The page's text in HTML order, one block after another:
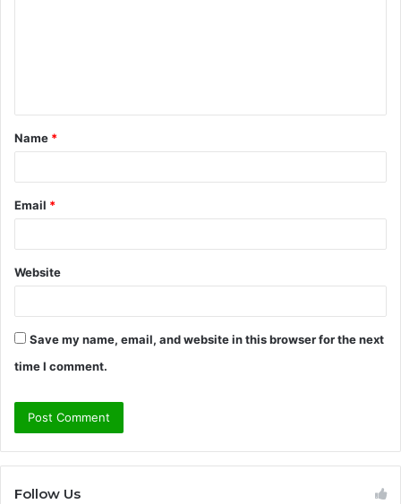
t
*
Name *
Email *
Website
Save my name, email, and website in this browser for the next
time I comment.
Follow Us